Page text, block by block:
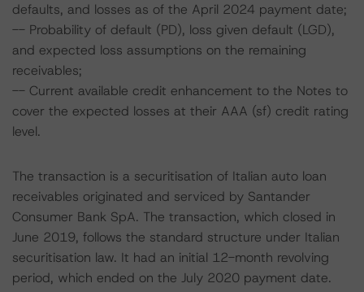
defaults, and losses as of the April 2024 payment date;
-- Probability of default (PD), loss given default (LGD),
and expected loss assumptions on the remaining
receivables;
-- Current available credit enhancement to the Notes to
cover the expected losses at their AAA (sf) credit rating
level.
The transaction is a securitisation of Italian auto loan
receivables originated and serviced by Santander
Consumer Bank SpA. The transaction, which closed in
June 2019, follows the standard structure under Italian
securitisation law. It had an initial 12-month revolving
period, which ended on the July 2020 payment date.